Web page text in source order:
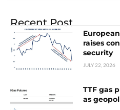
Recent Post
raises
security
JULY 22, 2026
TTF gas
as